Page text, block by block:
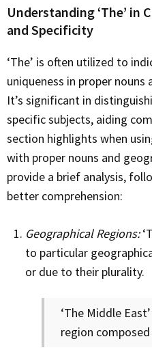
Understanding ‘The’ in
and Specificity
‘The’ is often utilized to indicate specificity or
uniqueness in proper
It’s significant in
specific subjects, aiding
section highlights when
with proper nouns and
provide a brief analysis,
better comprehension:
Geographical Regions:
to particular
or due to their plurality.
‘The Middle East’ signifies a specific
region